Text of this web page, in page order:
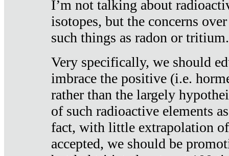
I’m not talking about
isotopes, but the concerns
such things as radon or tritium.
Very specifically, we should
imbrace the positive (i.e.
rather than the largely
of such radioactive elements
fact, with little extrapolation
accepted, we should be